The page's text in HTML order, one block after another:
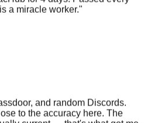
and random Discords.
to the accuracy here. The
current — that's what got me.
sheet during the interview.